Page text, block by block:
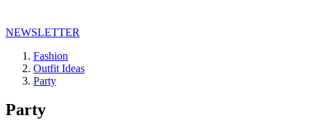
NEWSLETTER
Fashion
Outfit Ideas
Party
Party